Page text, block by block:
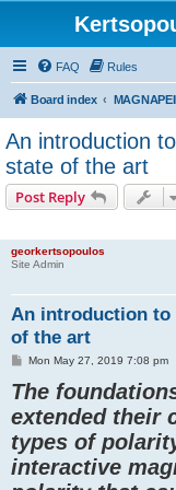
FAQ Rules
Board index
An introduction
state of the art
Post Reply
georkertsopoulos
Site Admin
An introduction to
of the art
P
s
t
Mon May 27, 2019 7:08 pm
The
extended their
types of
interactive